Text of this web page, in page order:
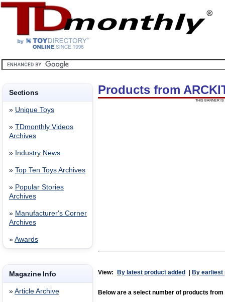
Sections
» Unique Toys
» TDmonthly Videos
Archives
» Industry News
» Top Ten Toys Archives
» Popular Stories
Archives
» Manufacturer's Corner
Archives
» Awards
Magazine Info
» Article Archive
Products from
THIS BANNER IS
View: By latest product added By earliest
Below are a select number of products from